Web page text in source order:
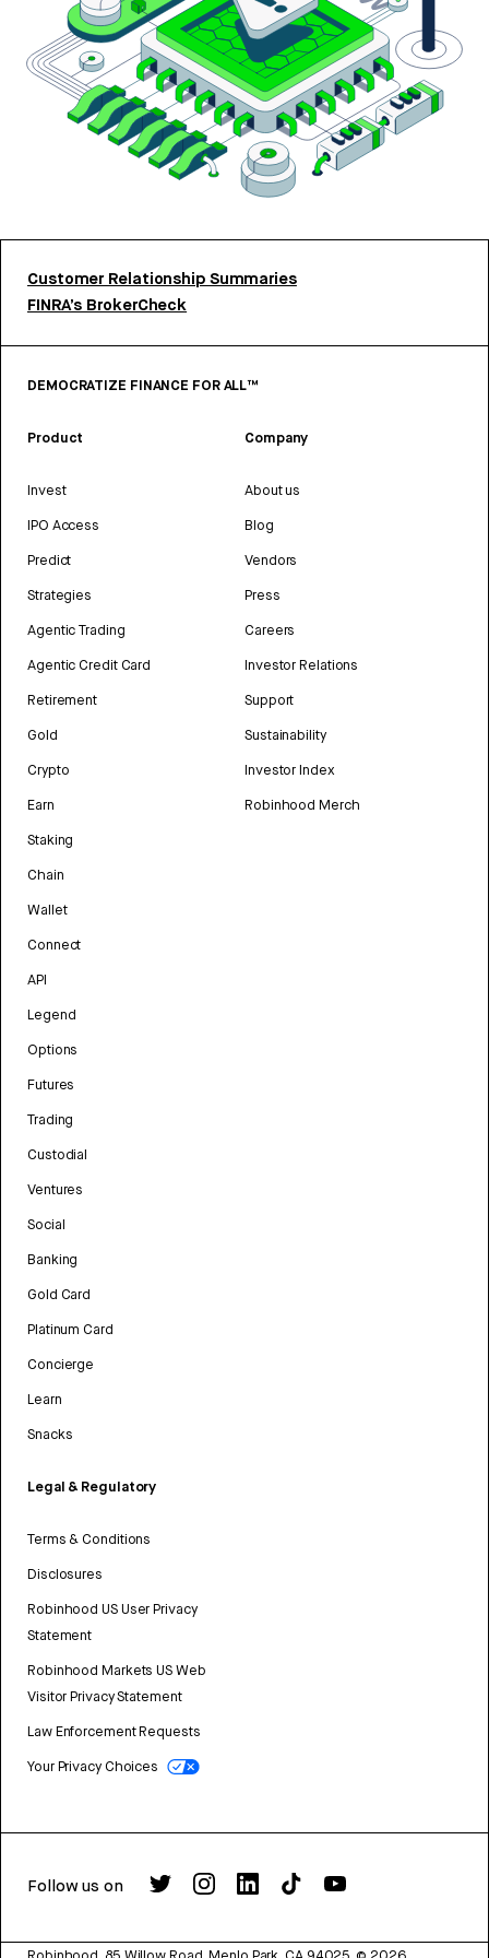
Customer Relationship Summaries
FINRA’s BrokerCheck
DEMOCRATIZE FINANCE FOR ALL™
Product
Invest
IPO Access
Predict
Strategies
Agentic Trading
Agentic Credit Card
Retirement
Gold
Crypto
Earn
Staking
Chain
Wallet
Connect
API
Legend
Options
Futures
Trading
Custodial
Ventures
Social
Banking
Gold Card
Platinum Card
Concierge
Learn
Snacks
Legal & Regulatory
Terms & Conditions
Disclosures
Robinhood US User Privacy
Statement
Robinhood Markets US Web
Visitor Privacy Statement
Law Enforcement Requests
Your Privacy Choices
Company
About us
Blog
Vendors
Press
Careers
Investor Relations
Support
Sustainability
Investor Index
Robinhood Merch
Follow us on